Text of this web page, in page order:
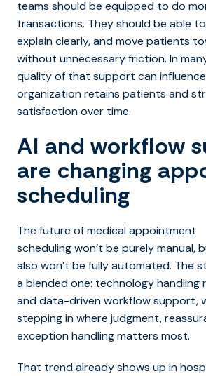
teams should be equipped to do
transactions. They should be able
explain clearly, and move patients
without unnecessary friction. In
quality of that support can
organization retains patients and
satisfaction over time.
AI and workflow
are changing
scheduling
The future of medical appointment
scheduling won’t be purely manual,
also won’t be fully automated. The
a blended one: technology handling
and data-driven workflow support,
stepping in where judgment,
exception handling matters most.
That trend already shows up in